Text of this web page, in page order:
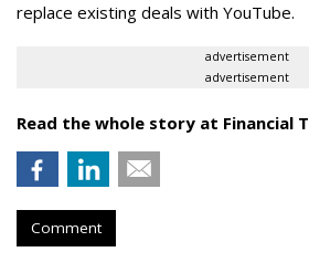
replace existing deals with YouTube.
advertisement
advertisement
Read the whole story at Financial
Comment